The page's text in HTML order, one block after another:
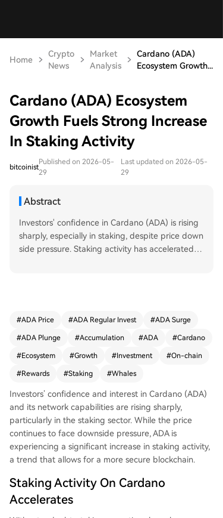
Home
Crypto
News
Market
Analysis
Cardano (ADA)
Ecosystem Growth...
Cardano (ADA) Ecosystem
Growth Fuels Strong Increase
In Staking Activity
bitcoinist
Published on 2026-05-
29
Last updated on 2026-05-
29
Abstract
Investors' confidence in Cardano (ADA) is rising
sharply, especially in staking, despite price down
side pressure. Staking activity has accelerated si
unity. According to infrastructure provider Everst
m growth and signals confidence in its future. A
dditionally, on-chain data reveals renewed accu
ding at least 1 million ADA now collectively contr
ol over 25.11 billion ADA, representing 67% of th
e supply—its highest level since July 2020. Analy
tics platform Santiment notes that such accumul
ation by key stakeholders is generally a bullish lo
ng-term indicator of confidence.
#ADA Price #ADA Regular Invest #ADA Surge
#ADA Plunge #Accumulation #ADA #Cardano
#Ecosystem #Growth #Investment #On-chain
#Rewards #Staking #Whales
Investors’ confidence and interest in Cardano (ADA)
and its network capabilities are rising sharply,
particularly in the staking sector. While the price
continues to face downside pressure, ADA is
experiencing a significant increase in staking activity,
a trend that allows for a more secure blockchain.
Staking Activity On Cardano
Accelerates